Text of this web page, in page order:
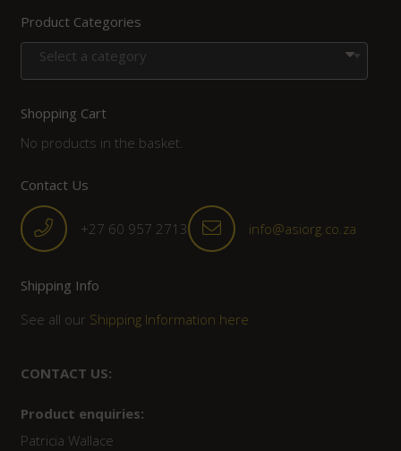
Product Categories
Select a category
Shopping Cart
No products in the basket.
Contact Us
+27 60 957 2713 info@asiorg.co.za
Shipping Info
See all our Shipping Information here
CONTACT US:
Product enquiries:
Patricia Wallace